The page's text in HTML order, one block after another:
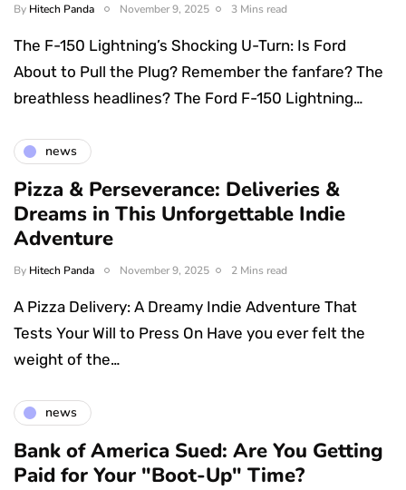
By Hitech Panda November 9, 2025 3 Mins read
The F-150 Lightning’s Shocking U-Turn: Is Ford
About to Pull the Plug? Remember the fanfare? The
breathless headlines? The Ford F-150 Lightning…
news
Pizza & Perseverance: Deliveries &
Dreams in This Unforgettable Indie
Adventure
By Hitech Panda November 9, 2025 2 Mins read
A Pizza Delivery: A Dreamy Indie Adventure That
Tests Your Will to Press On Have you ever felt the
weight of the…
news
Bank of America Sued: Are You Getting
Paid for Your "Boot-Up" Time?